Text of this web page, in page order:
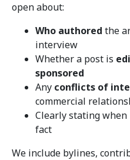
open about:
Who authored the
interview
Whether a post is
sponsored
Any conflicts of
commercial
Clearly stating
fact
We include bylines,